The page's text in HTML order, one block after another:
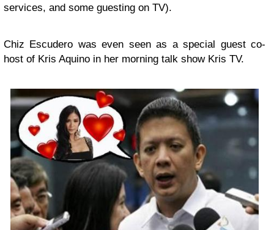
services, and some guesting on TV).
Chiz Escudero was even seen as a special guest co-
host of Kris Aquino in her morning talk show Kris TV.